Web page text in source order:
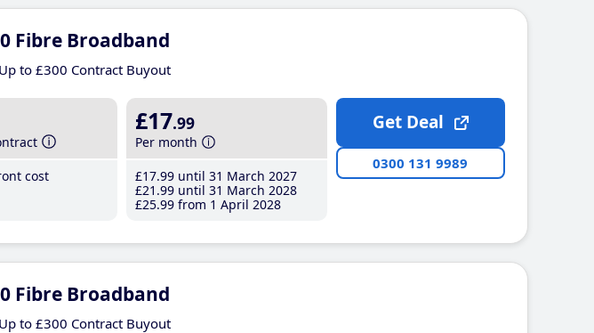
Fibre Broadband
Up to £300 Contract Buyout
cost
£17.99
Per month
£17.99 until 31 March 2027
£21 .99 until 31 March 2028
£25.99 from 1 April 2028
Get Deal
0300 131 9989
Fibre Broadband
Up to £300 Contract Buyout